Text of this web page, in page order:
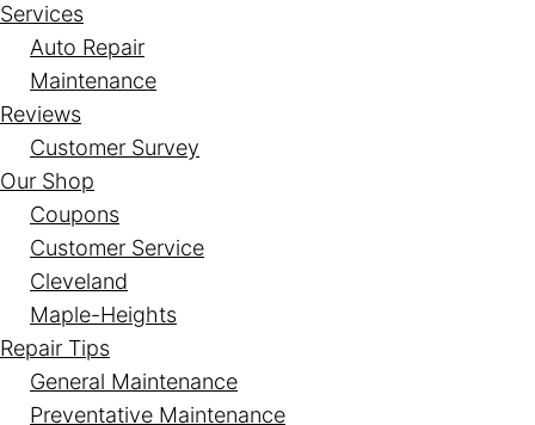
Services
Auto Repair
Maintenance
Reviews
Customer Survey
Our Shop
Coupons
Customer Service
Cleveland
Maple-Heights
Repair Tips
General Maintenance
Preventative Maintenance